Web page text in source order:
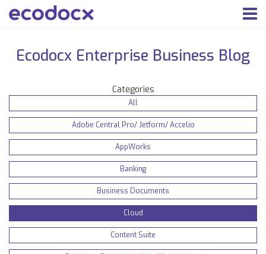
Ecodocx Enterprise Business Blog
Categories
All
Adobe Central Pro/ Jetform/ Accelio
AppWorks
Banking
Business Documents
Cloud
Content Suite